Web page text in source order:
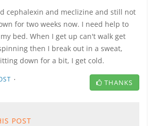
cephalexin and meclizine and still not
for two weeks now. I need help to
bed. When I get up can't walk get
then I break out in a sweat,
down for a bit, I get cold.
· THANKS
POST